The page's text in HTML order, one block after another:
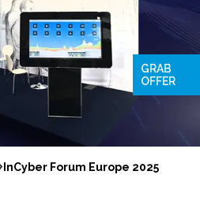
InCyber Forum Europe 2025
GRAB
OFFER